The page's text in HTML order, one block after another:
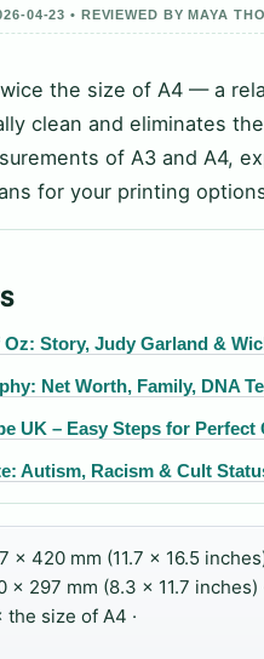
04-23 • REVIEWED BY MAYA
the size of A4 — a
clean and eliminates
of A3 and A4,
for your printing
Story, Judy Garland &
Net Worth, Family, DNA
UK – Easy Steps for Perfect
Autism, Racism & Cult
× 420 mm (11.7 × 16.5
× 297 mm (8.3 × 11.7 inches)
the size of A4 ·